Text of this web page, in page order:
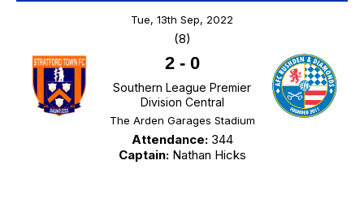
Tue, 13th Sep, 2022
(8)
2- 0
Southern League Premier
Division Central
The Arden Garages Stadium
Attendance:344
Captain:Nathan Hicks